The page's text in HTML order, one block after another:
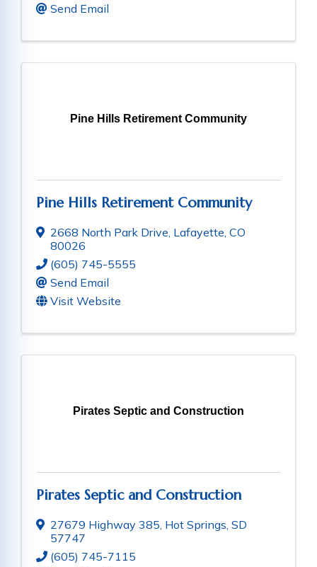
Send Email
Pine Hills Retirement Community
Pine Hills Retirement Community
2668 North Park Drive, Lafayette, CO
80026
(605) 745-5555
Send Email
Visit Website
Pirates Septic and Construction
Pirates Septic and Construction
27679 Highway 385, Hot Springs, SD
57747
(605) 745-7115